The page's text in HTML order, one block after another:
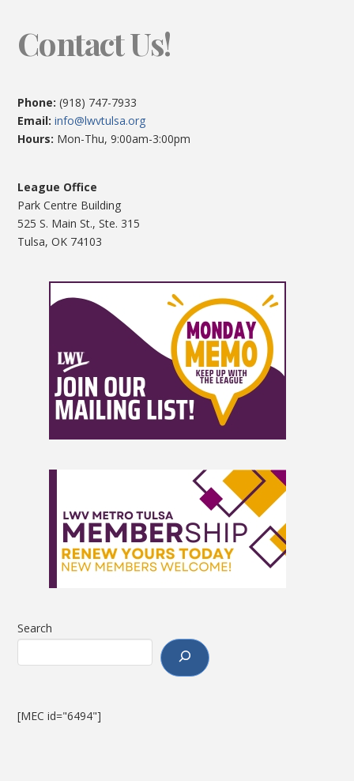
Contact Us!
Phone: (918) 747-7933
Email:info@lwvtulsa.org
Hours: Mon-Thu, 9:00am-3:00pm
League Office
Park Centre Building
525 S. Main St., Ste. 315
Tulsa, OK 74103
Search
[MEC id="6494"]